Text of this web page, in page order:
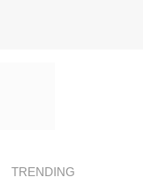
TRENDING